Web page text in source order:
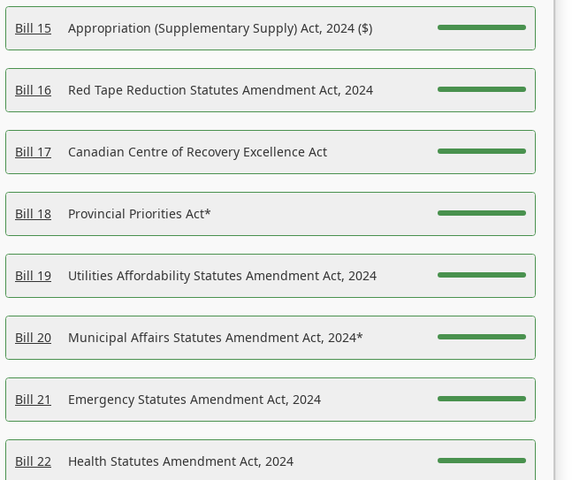
Bill 15 Appropriation (Supplementary Supply) Act, 2024 ($)
Bill 16 Red Tape Reduction Statutes Amendment Act, 2024
Bill 17 Canadian Centre of Recovery Excellence Act
Bill 18 Provincial Priorities Act*
Bill 19 Utilities Affordability Statutes Amendment Act, 2024
Bill 20 Municipal Affairs Statutes Amendment Act, 2024*
Bill 21 Emergency Statutes Amendment Act, 2024
Bill 22 Health Statutes Amendment Act, 2024